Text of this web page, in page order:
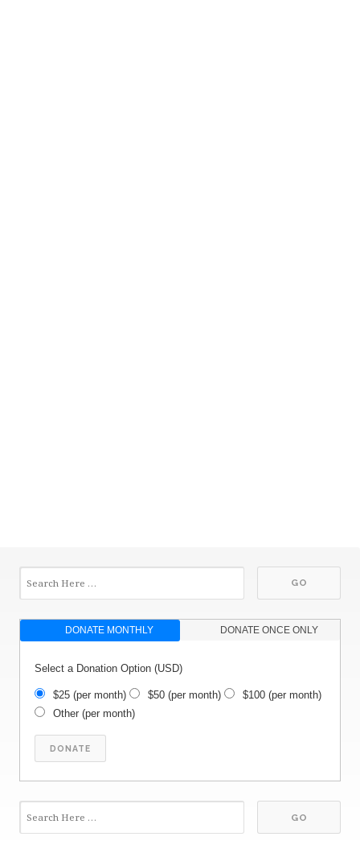
DONATE MONTHLY DONATE ONCE ONLY
Select a Donation Option(USD)
$25(per month) $50(per month) $100(per month)
Other(per month)